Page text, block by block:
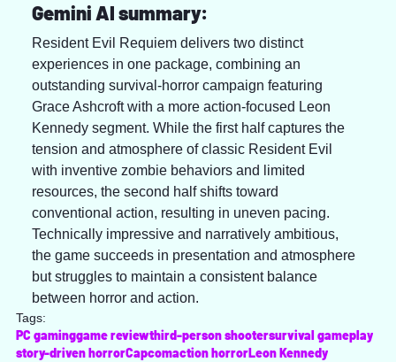
Gemini AI summary:
Resident Evil Requiem delivers two distinct
experiences in one package, combining an
outstanding survival-horror campaign featuring
Grace Ashcroft with a more action-focused Leon
Kennedy segment. While the first half captures the
tension and atmosphere of classic Resident Evil
with inventive zombie behaviors and limited
resources, the second half shifts toward
conventional action, resulting in uneven pacing.
Technically impressive and narratively ambitious,
the game succeeds in presentation and atmosphere
but struggles to maintain a consistent balance
between horror and action.
Tags:
PC gaminggame reviewthird-person shootersurvival gameplay
story-driven horrorCapcomaction horrorLeon Kennedy